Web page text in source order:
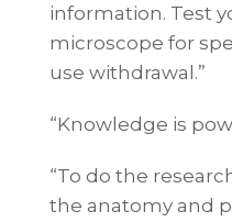
information. Test
microscope for
use withdrawal.”
“Knowledge is
“To do the
the anatomy and